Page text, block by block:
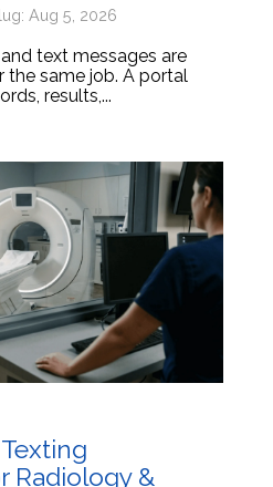
Aug 5, 2026
text messages are
same job. A portal
results,...
Radiology &